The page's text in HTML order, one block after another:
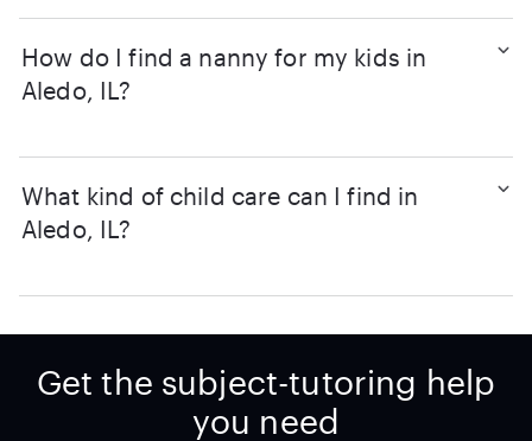
How do I find a nanny for my kids in
Aledo, IL?
What kind of child care can I find in
Aledo, IL?
Get the subject-tutoring help
you need